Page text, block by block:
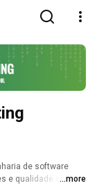
de software
e qualidade de ...more